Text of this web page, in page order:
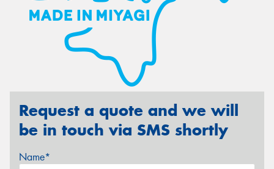
Request a quote and we will
be in touch via SMS shortly
Name*